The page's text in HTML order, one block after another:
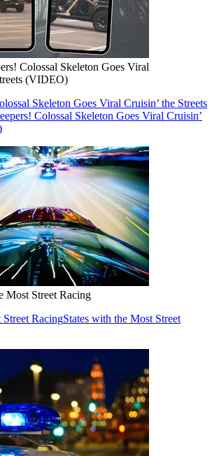
Colossal Skeleton Goes Viral
(VIDEO)
Skeleton Goes Viral Cruisin’ the Streets
Colossal Skeleton Goes Viral Cruisin’
Most Street Racing
Street RacingStates with the Most Street